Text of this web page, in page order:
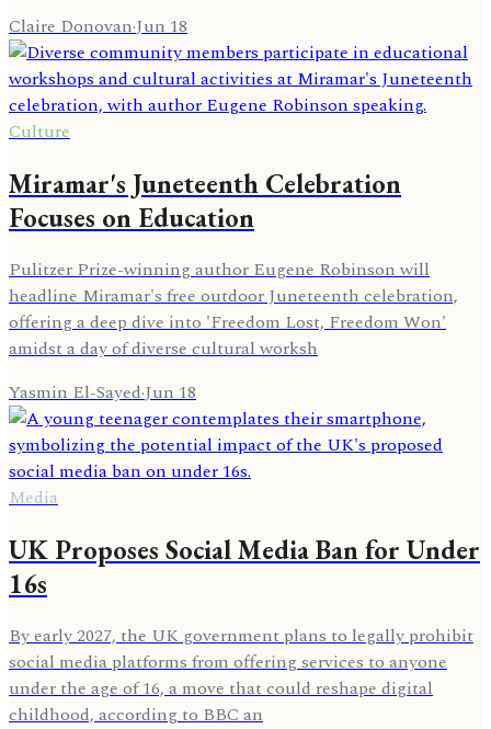
Claire Donovan·Jun 18
Culture
Miramar's Juneteenth Celebration
Focuses on Education
Pulitzer Prize-winning author Eugene Robinson will
headline Miramar's free outdoor Juneteenth celebration,
offering a deep dive into 'Freedom Lost, Freedom Won'
amidst a day of diverse cultural worksh
Yasmin El-Sayed·Jun 18
Media
UK Proposes Social Media Ban for Under
16s
By early 2027, the UK government plans to legally prohibit
social media platforms from offering services to anyone
under the age of 16, a move that could reshape digital
childhood, according to BBC an